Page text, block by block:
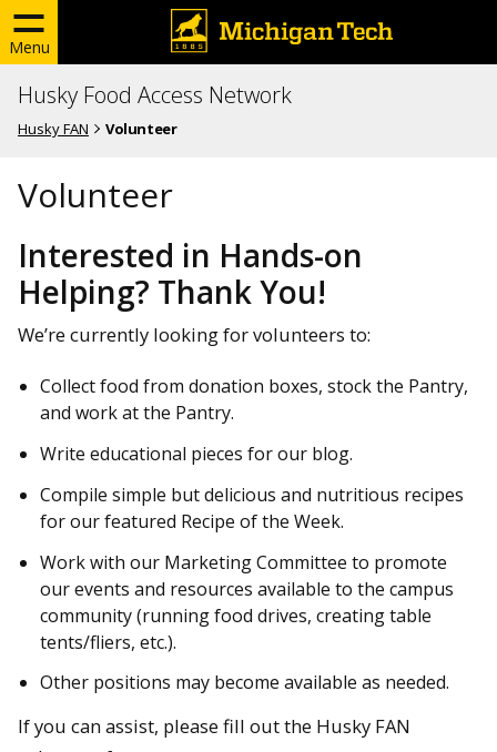
Menu
Husky Food Access Network
Husky FAN Volunteer
Volunteer
Interested in Hands-on
Helping? Thank You!
We’re currently looking for volunteers to:
Collect food from donation boxes, stock the Pantry,
and work at the Pantry.
Write educational pieces for our blog.
Compile simple but delicious and nutritious recipes
for our featured Recipe of the Week.
Work with our Marketing Committee to promote
our events and resources available to the campus
community (running food drives, creating table
tents/fliers, etc.).
Other positions may become available as needed.
If you can assist, please fill out the Husky FAN